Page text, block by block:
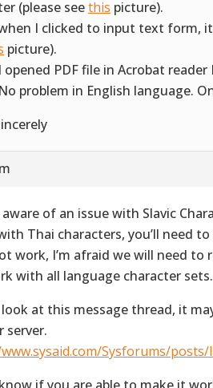
(please seethis picture).
I clicked to input text form,
picture).
opened PDF file in Acrobat reader
No problem in English language.
aware of an issue with Slavic
Thai characters, you’ll need
work, I’m afraid we will need
with all language character sets.
look at this message thread, it
server.
Sysforums/posts/
if you are able to make it